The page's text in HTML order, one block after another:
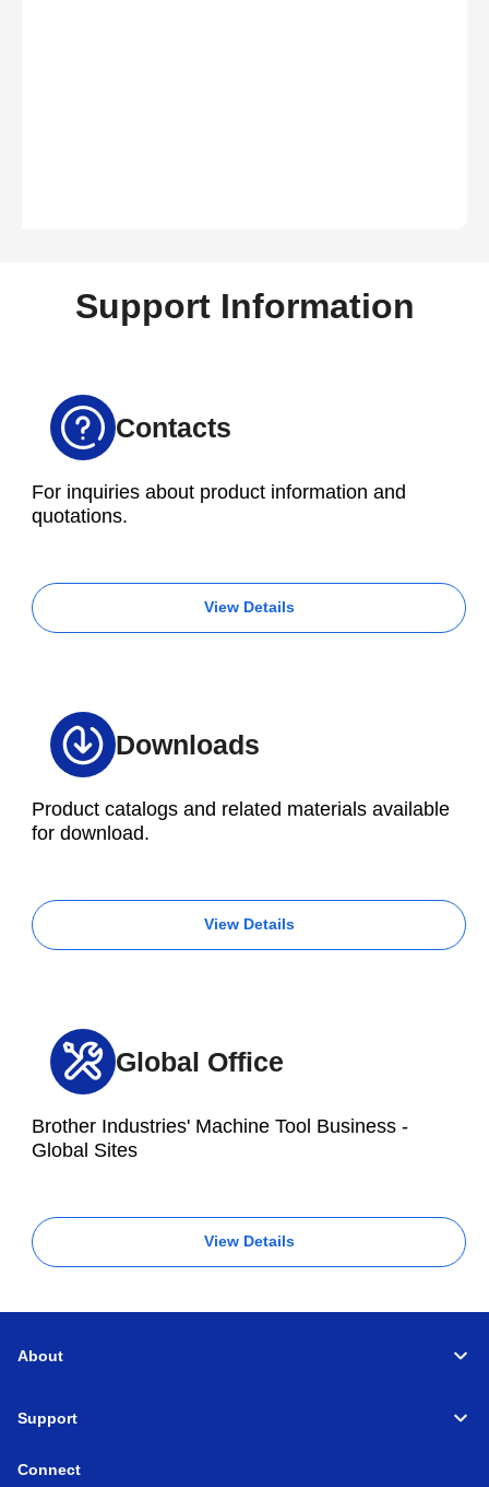
Support Information
Contacts
For inquiries about product information and
quotations.
View Details
Downloads
Product catalogs and related materials available
for download.
View Details
Global Office
Brother Industries' Machine Tool Business -
Global Sites
View Details
About
Support
Connect